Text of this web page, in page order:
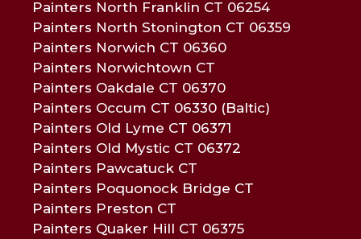
Painters North Franklin CT 06254
Painters North Stonington CT 06359
Painters Norwich CT 06360
Painters Norwichtown CT
Painters Oakdale CT 06370
Painters Occum CT 06330 (Baltic)
Painters Old Lyme CT 06371
Painters Old Mystic CT 06372
Painters Pawcatuck CT
Painters Poquonock Bridge CT
Painters Preston CT
Painters Quaker Hill CT 06375